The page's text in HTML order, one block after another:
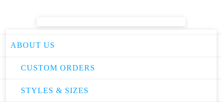
ABOUT US
CUSTOM ORDERS
STYLES & SIZES